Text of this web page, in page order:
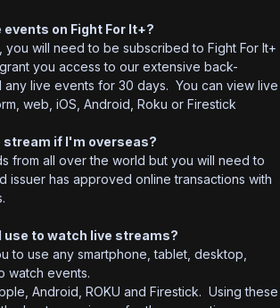
events on Fight For It+?
you will need to be subscribed to Fight For It+
you access to our extensive back-
any live events for 30 days. You can view live
web, iOS, Android, Roku or Firestick
stream if I'm overseas?
from all over the world but you will need to
issuer has approved online transactions with
use to watch live streams?
to use any smartphone, tablet, desktop,
watch events.
Android, ROKU and Firestick. Using these